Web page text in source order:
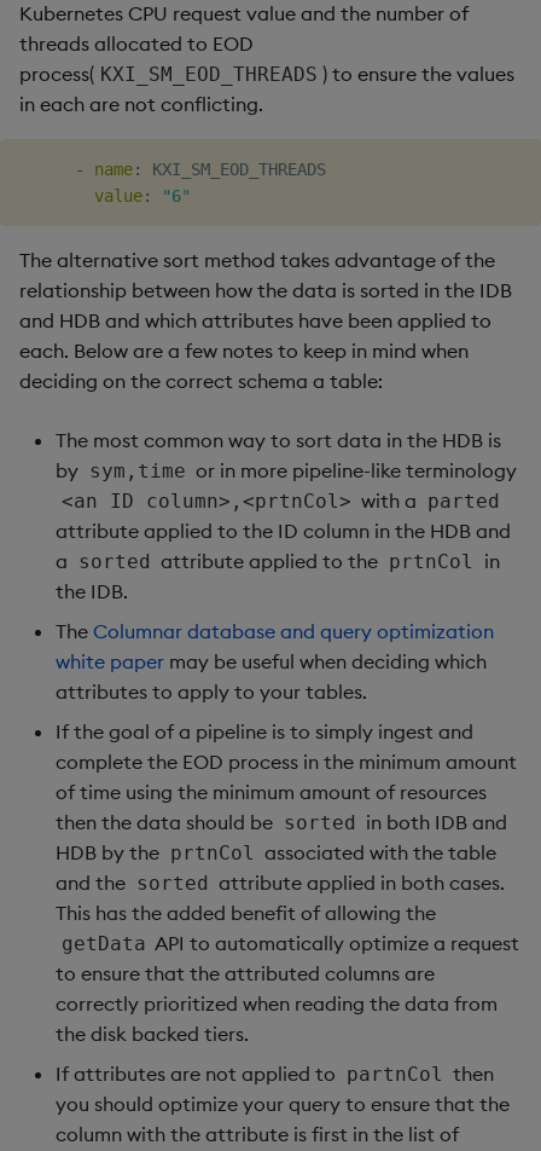
Kubernetes CPU request value and the number of
threads allocated to EOD
process( KXI_SM_EOD_THREADS ) to ensure the values
in each are not conflicting.
- name:
KXI_SM_EOD_THREADS
value: "6"
The alternative sort method takes advantage of the
relationship between how the data is sorted in the IDB
and HDB and which attributes have been applied to
each. Below are a few notes to keep in mind when
deciding on the correct schema a table:
The most common way to sort data in the HDB is
by sym,time or in more pipeline-like terminology
<an ID column>,<prtnCol> with a parted
attribute applied to the ID column in the HDB and
a sorted attribute applied to the prtnCol
in
the IDB.
The Columnar database and query optimization
white paper may be useful when deciding which
attributes to apply to your tables.
If the goal of a pipeline is to simply ingest and
complete the EOD process in the minimum amount
of time using the minimum amount of resources
then the data should be sorted in both IDB and
HDB by the prtnCol associated with the table
and the sorted attribute applied in both cases.
This has the added benefit of allowing the
getData API to automatically optimize a request
to ensure that the attributed columns are
correctly prioritized when reading the data from
the disk backed tiers.
If attributes are not applied to partnCol then
you should optimize your query to ensure that the
column with the attribute is first in the list of